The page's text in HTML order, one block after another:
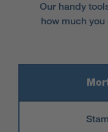
Our handy
how much